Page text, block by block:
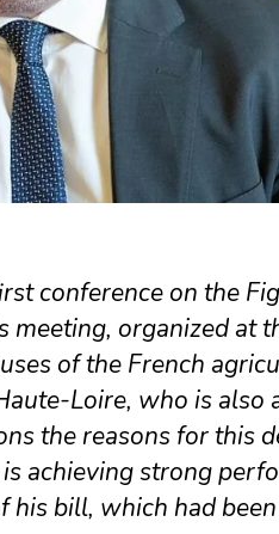
conference on the
meeting, organized at
of the French
Loire, who is
the reasons for this
is achieving strong
bill, which had